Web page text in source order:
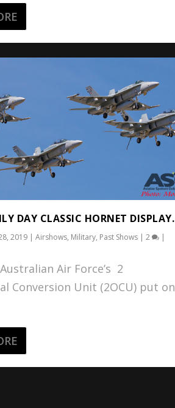
DAY CLASSIC HORNET DISPLAY.
2019| Airshows, Military, Past Shows| 2 |
Air Force’s 2
Conversion Unit (2OCU) put on